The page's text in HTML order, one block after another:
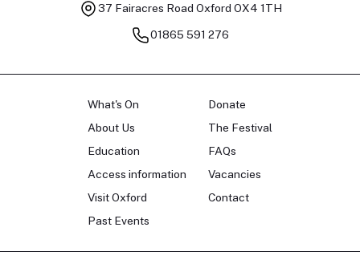
37 Fairacres Road Oxford OX4 1TH
01865 591 276
What's On
About Us
Education
Access information
Visit Oxford
Past Events
Donate
The Festival
FAQs
Vacancies
Contact